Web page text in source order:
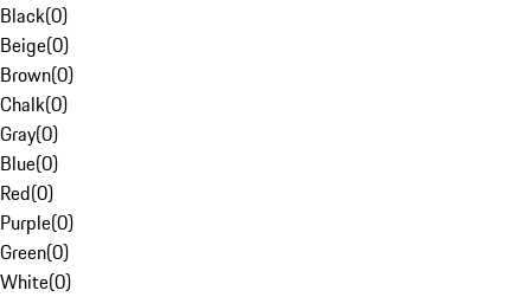
Black(0)
Beige(0)
Brown(0)
Chalk(0)
Gray(0)
Blue(0)
Red(0)
Purple(0)
Green(0)
White(0)